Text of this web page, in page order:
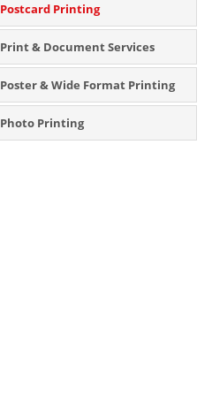
Postcard Printing
Print & Document Services
Poster & Wide Format Printing
Photo Printing